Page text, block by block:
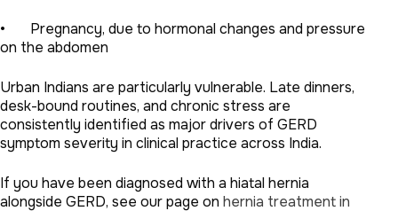
• Pregnancy, due to hormonal changes and pressure
on the abdomen
Urban Indians are particularly vulnerable. Late dinners,
desk-bound routines, and chronic stress are
consistently identified as major drivers of GERD
symptom severity in clinical practice across India.
If you have been diagnosed with a hiatal hernia
alongside GERD, see our page on hernia treatment in